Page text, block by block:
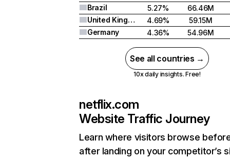
Brazil
5.27%
66.46M
United Kingdom
4.69%
59.15M
Germany
4.36% 54.96M
See all countries →
10x daily insights. Free!
netflix.com
Website Traffic Journey
Learn where visitors browse
after landing on your competitor’s